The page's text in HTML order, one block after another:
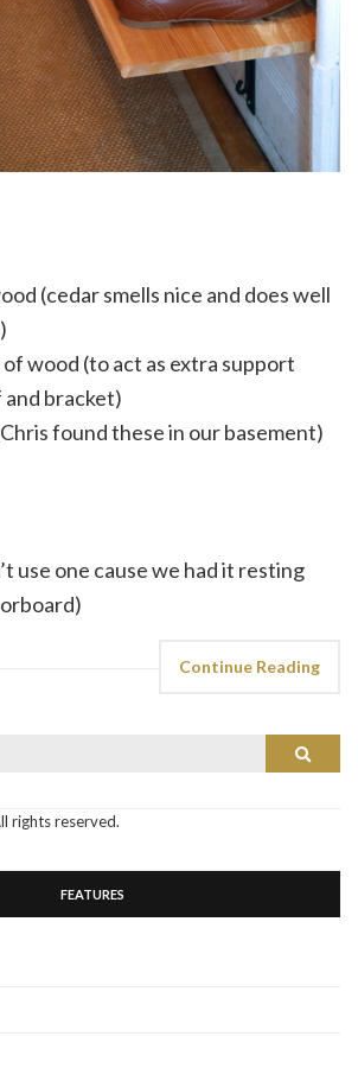
(cedar smells nice and does well
of wood (to act as extra support
bracket)
found these in our basement)
use one cause we had it resting
Continue Reading
Search
rights reserved.
FEATURES